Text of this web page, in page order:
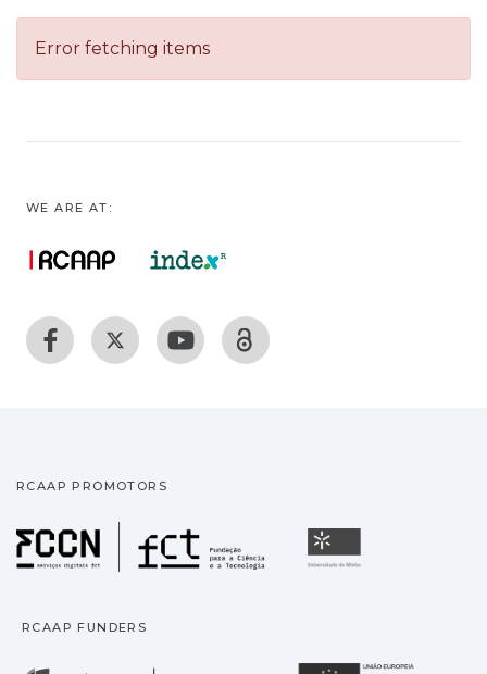
Error fetching items
WE ARE AT:
RCAAP PROMOTORS
Fundação para a
RCAAP FUNDERS